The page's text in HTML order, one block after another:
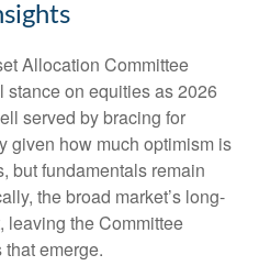
Allocation Committee
stance on equities as 2026
served by bracing for
given how much optimism is
but fundamentals remain
the broad market’s long-
leaving the Committee
emerge.